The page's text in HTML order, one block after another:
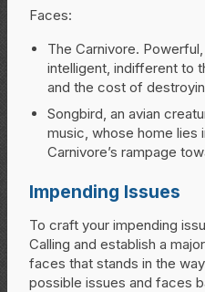
Faces:
The Carnivore.
intelligent, indifferent to
and the cost of
Songbird, an avian
music, whose home lies
Carnivore’s rampage
Impending Issues
To craft your impending
Calling and establish a
faces that stands in the
possible issues and faces